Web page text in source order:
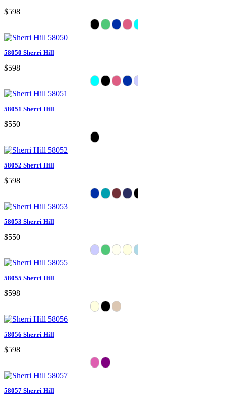
$598
58050 Sherri Hill
$598
58051 Sherri Hill
$550
58052 Sherri Hill
$598
58053 Sherri Hill
$550
58055 Sherri Hill
$598
58056 Sherri Hill
$598
58057 Sherri Hill